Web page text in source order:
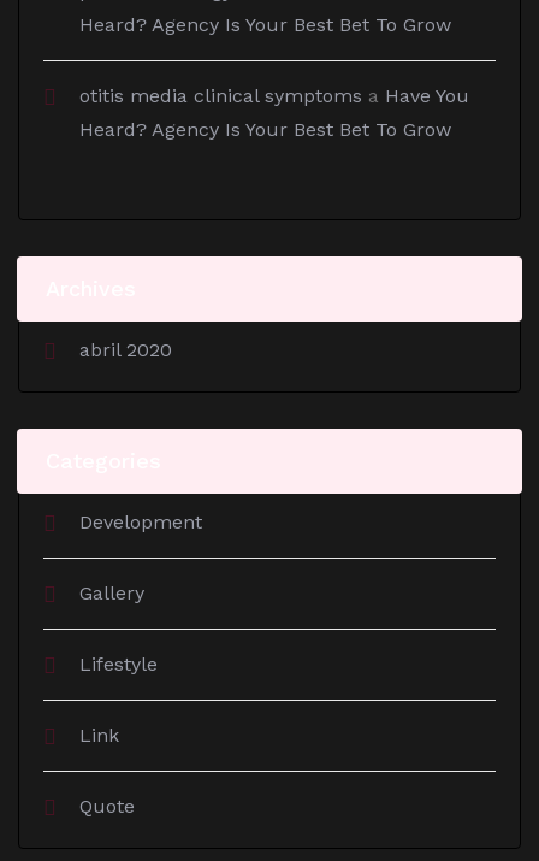
Heard? Agency Is Your Best Bet To Grow
otitis media clinical symptoms a Have You
Heard? Agency Is Your Best Bet To Grow
abril 2020
Development
Gallery
Lifestyle
Link
Quote